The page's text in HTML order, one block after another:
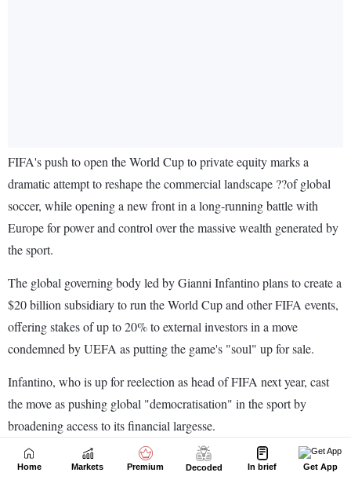
Home Markets Premium Decoded In brief Get App